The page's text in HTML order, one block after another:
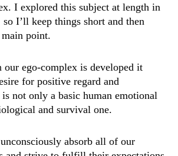
I explored this subject at length in
I’ll keep things short and then
point.
our ego-complex is developed it
for positive regard and
not only a basic human emotional
and survival one.
absorb all of our